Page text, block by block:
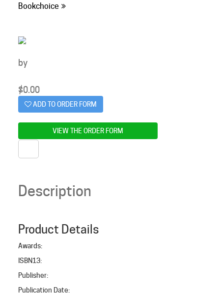
Bookchoice
by
$0.00
ADD TO ORDER FORM
VIEW THE ORDER FORM
Description
Product Details
Awards:
ISBN13:
Publisher:
Publication Date: